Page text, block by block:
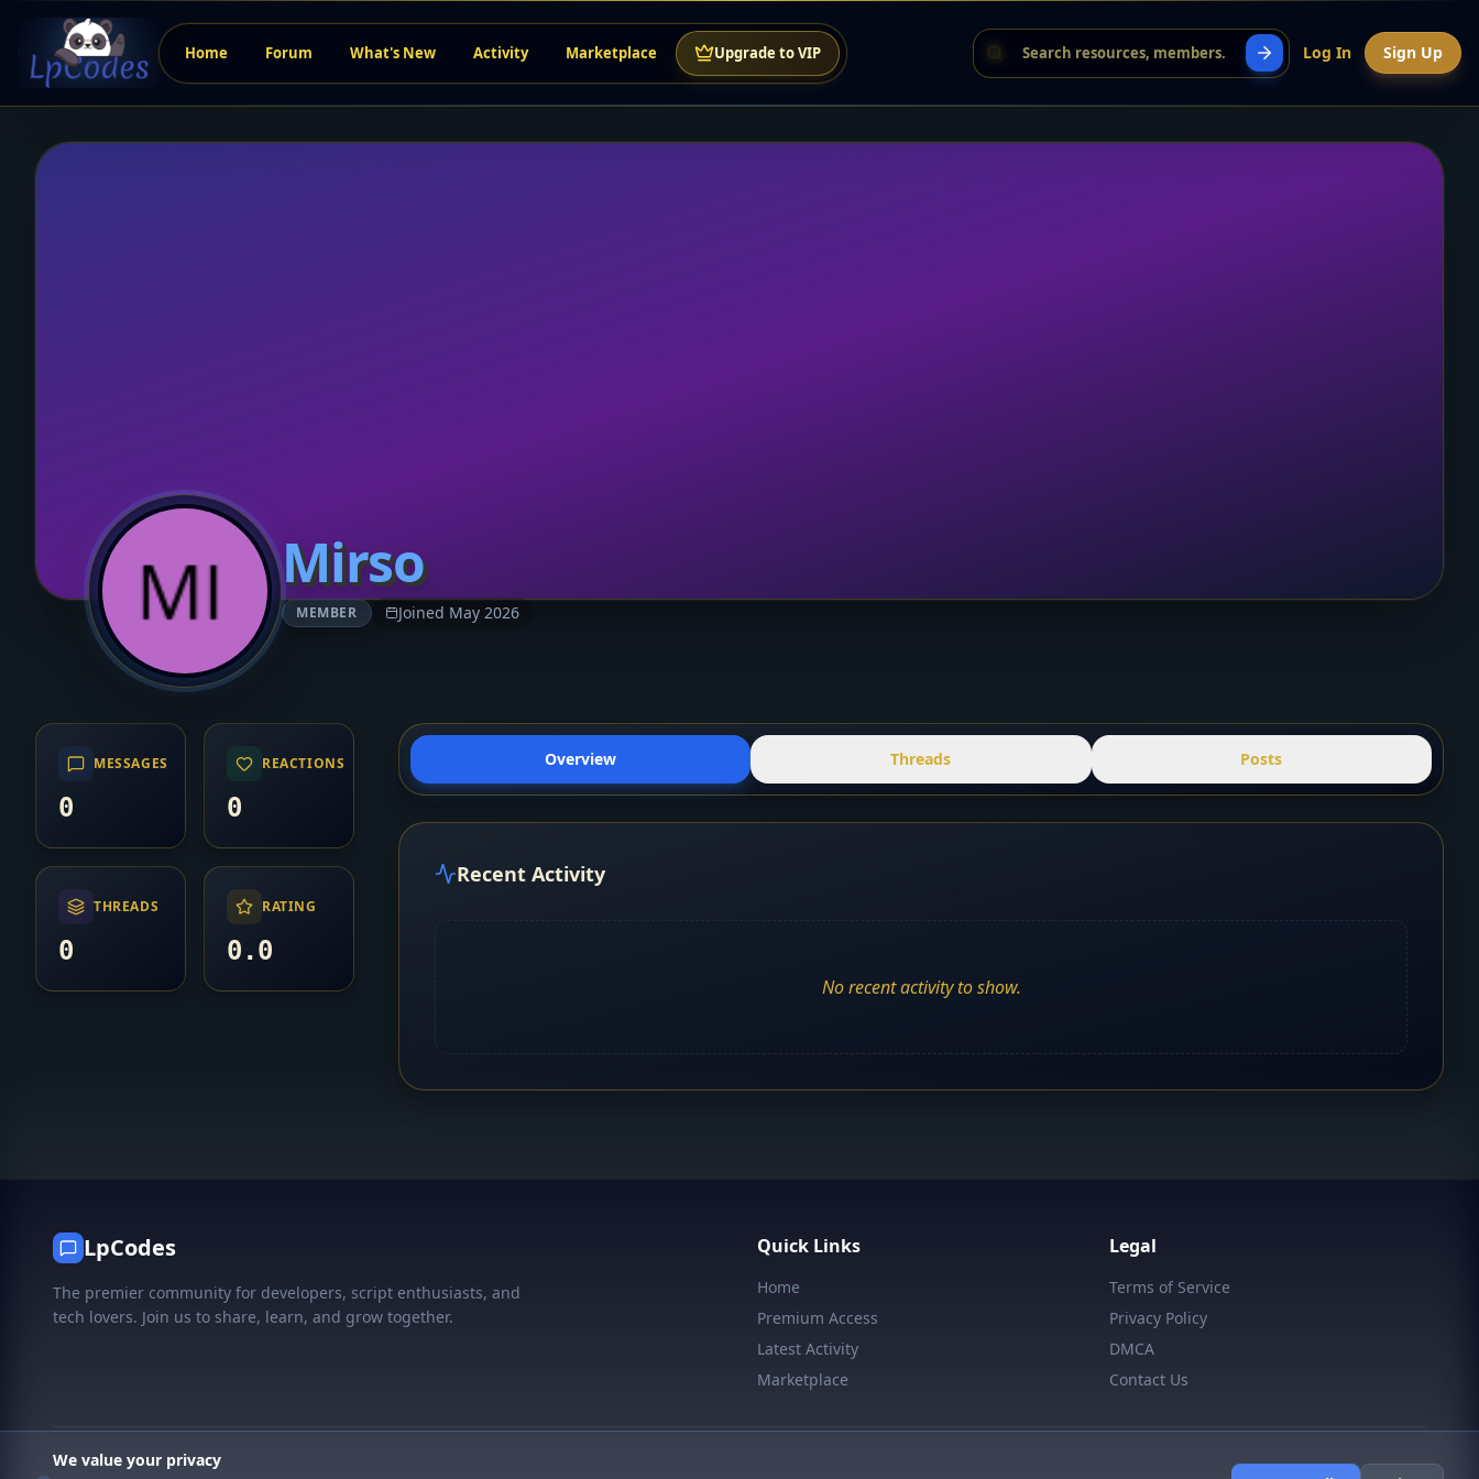
Home Forum What's New Activity Marketplace Upgrade to VIP Log In Sign Up
Mirso
MEMBER Joined May 2026
MESSAGES
0
REACTIONS
0
THREADS
0
RATING
0.0
Overview Threads Posts
Recent Activity
No recent activity to show.
LpCodes
The premier community for developers, script enthusiasts, and
tech lovers. Join us to share, learn, and grow together.
Quick Links
Home
Premium Access
Latest Activity
Marketplace
Legal
Terms of Service
Privacy Policy
DMCA
Contact Us
© 2026 LpCodes. All rights reserved.
We value your privacy